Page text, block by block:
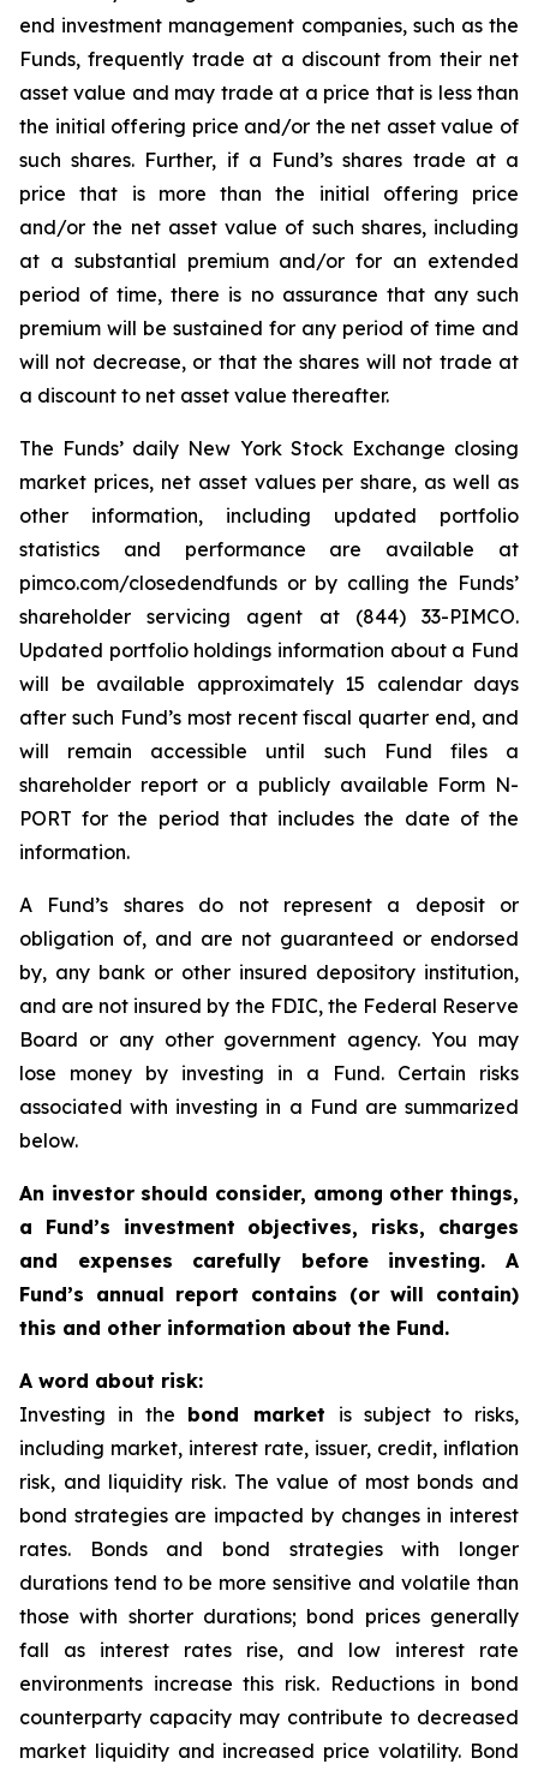
end investment management companies, such as the
Funds, frequently trade at a discount from their net
asset value and may trade at a price that is less than
the initial offering price and/or the net asset value of
such shares. Further, if a Fund’s shares trade at a
price that is more than the initial offering price
and/or the net asset value of such shares, including
at a substantial premium and/or for an extended
period of time, there is no assurance that any such
premium will be sustained for any period of time and
will not decrease, or that the shares will not trade at
a discount to net asset value thereafter.
The Funds’ daily New York Stock Exchange closing
market prices, net asset values per share, as well as
other information, including updated portfolio
statistics and performance are available at
pimco.com/closedendfunds or by calling the Funds’
shareholder servicing agent at (844) 33-PIMCO.
Updated portfolio holdings information about a Fund
will be available approximately 15 calendar days
after such Fund’s most recent fiscal quarter end, and
will remain accessible until such Fund files a
shareholder report or a publicly available Form N-
PORT for the period that includes the date of the
information.
A Fund’s shares do not represent a deposit or
obligation of, and are not guaranteed or endorsed
by, any bank or other insured depository institution,
and are not insured by the FDIC, the Federal Reserve
Board or any other government agency. You may
lose money by investing in a Fund. Certain risks
associated with investing in a Fund are summarized
below.
An investor should consider, among other things,
a Fund’s investment objectives, risks, charges
and expenses carefully before investing. A
Fund’s annual report contains (or will contain)
this and other information about the Fund.
A word about risk:
Investing in the bond market is subject to risks,
including market, interest rate, issuer, credit, inflation
risk, and liquidity risk. The value of most bonds and
bond strategies are impacted by changes in interest
rates. Bonds and bond strategies with longer
durations tend to be more sensitive and volatile than
those with shorter durations; bond prices generally
fall as interest rates rise, and low interest rate
environments increase this risk. Reductions in bond
counterparty capacity may contribute to decreased
market liquidity and increased price volatility. Bond